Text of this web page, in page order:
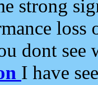
strong
loss
dont see
I have